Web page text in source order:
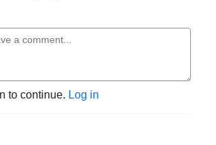
to continue. Log in